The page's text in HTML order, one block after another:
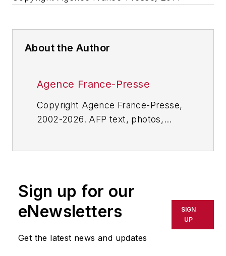
About the Author
Agence France-Presse
Copyright Agence France-Presse,
2002-2026. AFP text, photos,
or indirectly in any medium. AFP
shall not be held liable for any
delays, inaccuracies, errors or
omissions in any AFP content, or
for any actions taken in
Sign up for our
eNewsletters
Get the latest news and updates
SIGN
UP